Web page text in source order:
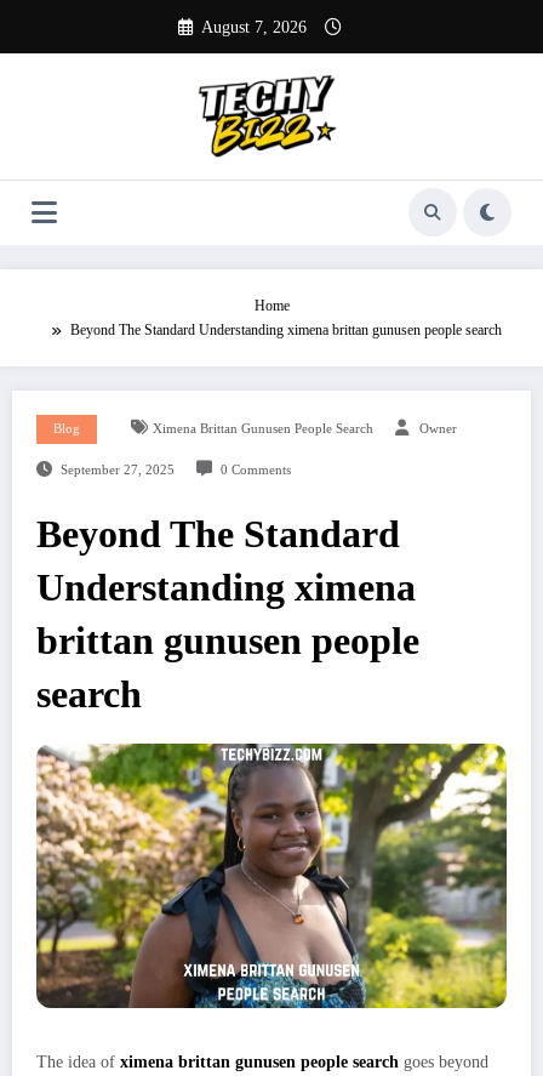
content
August 7, 2026
Home
Beyond The Standard Understanding ximena brittan gunusen people search
Blog Ximena Brittan Gunusen People Search Owner
September 27, 2025 0 Comments
Beyond The Standard
Understanding ximena
brittan gunusen people
search
The idea of ximena brittan gunusen people search goes beyond